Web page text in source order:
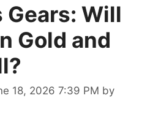
Gears: Will
Gold and
18, 2026 7:39 PM by